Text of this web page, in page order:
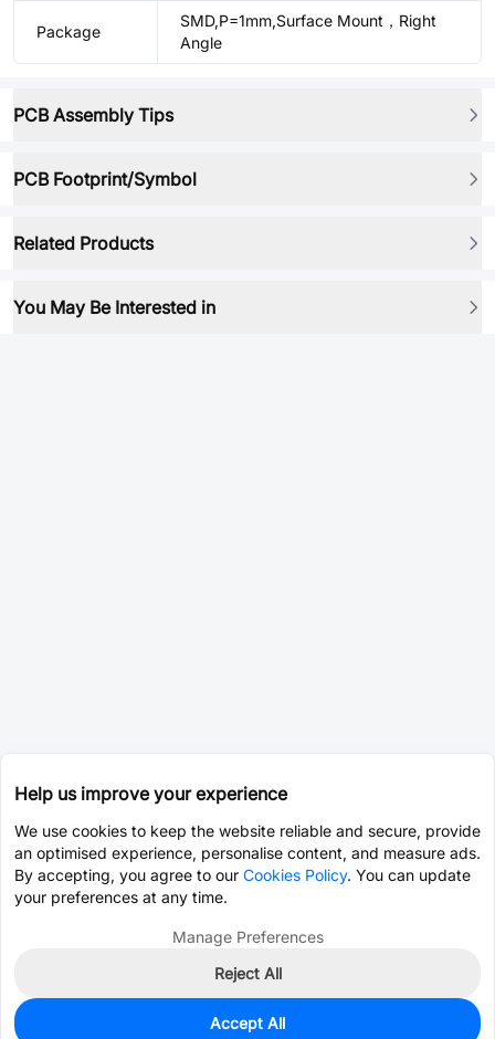
Package
SMD,P=1mm,Surface Mount，Right
Angle
PCB Assembly Tips
PCB Footprint/Symbol
Related Products
You May Be Interested in
1,462
Help us improve your experience
We use cookies to keep the website reliable and secure, provide
an optimised experience, personalise content, and measure ads.
By accepting, you agree to our Cookies Policy. You can update
your preferences at any time.
Manage Preferences
Reject All
Accept All